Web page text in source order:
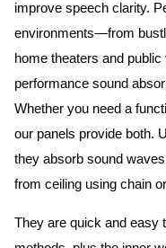
improve speech clarity.
environments—from
home theaters and
performance sound
Whether you need a
our panels provide both.
they absorb sound
from ceiling using chain
They are quick and easy